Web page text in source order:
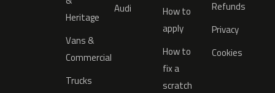
Heritage
Vans &
Commercial
Trucks
Audi
How to
apply
How to
fix a
scratch
Refunds
Privacy
Cookies